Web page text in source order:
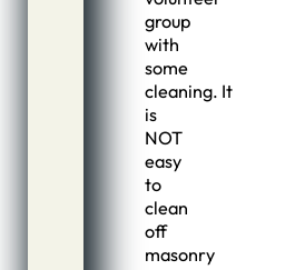
group
with
some
cleaning. It
is
NOT
easy
to
clean
off
masonry